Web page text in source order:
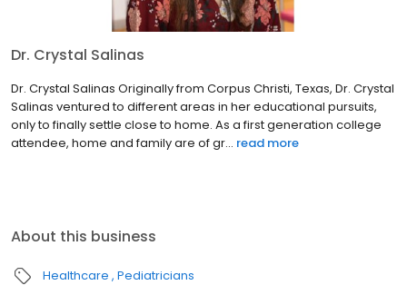
Dr. Crystal Salinas
Dr. Crystal Salinas Originally from Corpus Christi, Texas, Dr. Crystal
Salinas ventured to different areas in her educational pursuits,
only to finally settle close to home. As a first generation college
attendee, home and family are of gr... read more
About this business
Healthcare Pediatricians